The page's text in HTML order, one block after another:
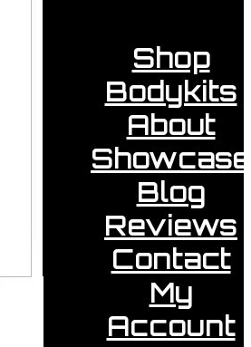
Shop
Bodykits
About
Showcase
Blog
Reviews
Contact
My
Account